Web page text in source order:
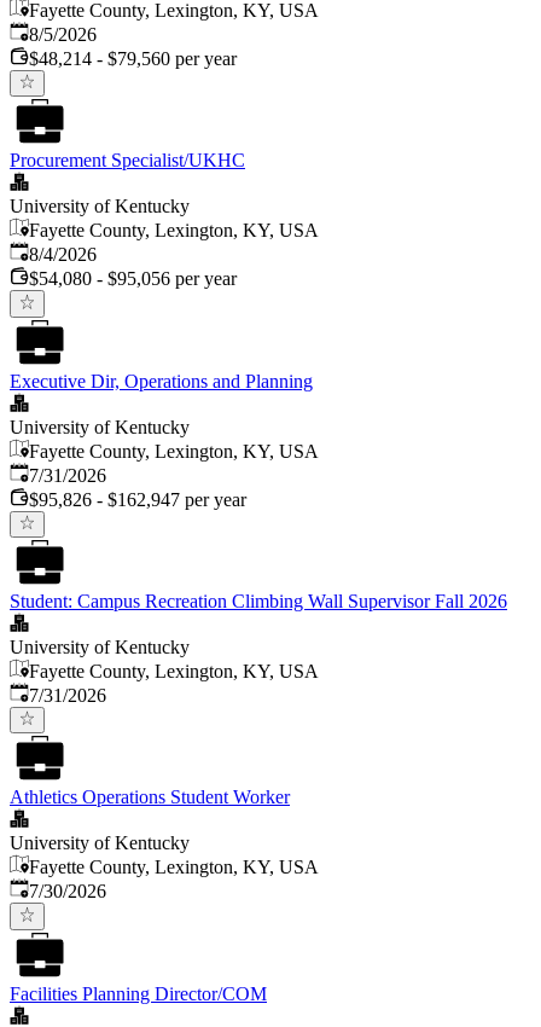
Fayette County, Lexington, KY, USA
Published
8/5/2026
$48,214 - $79,560 per year
Procurement Specialist/UKHC
University of Kentucky
Fayette County, Lexington, KY, USA
Published
8/4/2026
$54,080 - $95,056 per year
Executive Dir, Operations and Planning
University of Kentucky
Fayette County, Lexington, KY, USA
Published:
7/31/2026
$95,826 - $162,947 per year
Student: Campus Recreation Climbing Wall Supervisor Fall 2026
University of Kentucky
Fayette County, Lexington, KY, USA
Published:
7/31/2026
Athletics Operations Student Worker
University of Kentucky
Fayette County, Lexington, KY, USA
Published:
7/30/2026
Facilities Planning Director/COM